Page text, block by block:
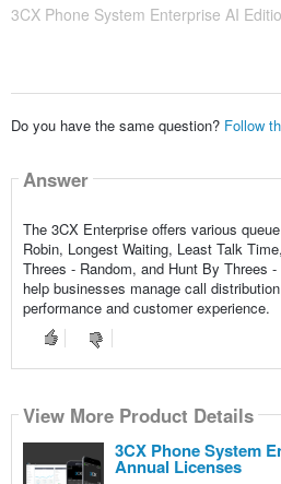
3CX Phone System Enterprise AI
Do you have the same question? Follow
Answer
The 3CX Enterprise offers various
Robin, Longest Waiting, Least Talk
Threes - Random, and Hunt By Threes
help businesses manage call
performance and customer experience.
View More Product Details
3CX Phone System
Annual Licenses